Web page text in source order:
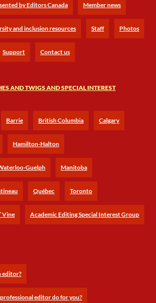
by Editors Canada Member news
and inclusion resources Staff Photos
Support Contact us
AND TWIGS AND SPECIAL INTEREST
Barrie British Columbia Calgary
Hamilton-Halton
Guelph Manitoba
Québec Toronto
Vine Academic Editing Special Interest Group
editor?
editor do for you?